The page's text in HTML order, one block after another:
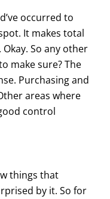
occurred to
It makes total
So any other
make sure? The
Purchasing and
areas where
control
things that
by it. So for